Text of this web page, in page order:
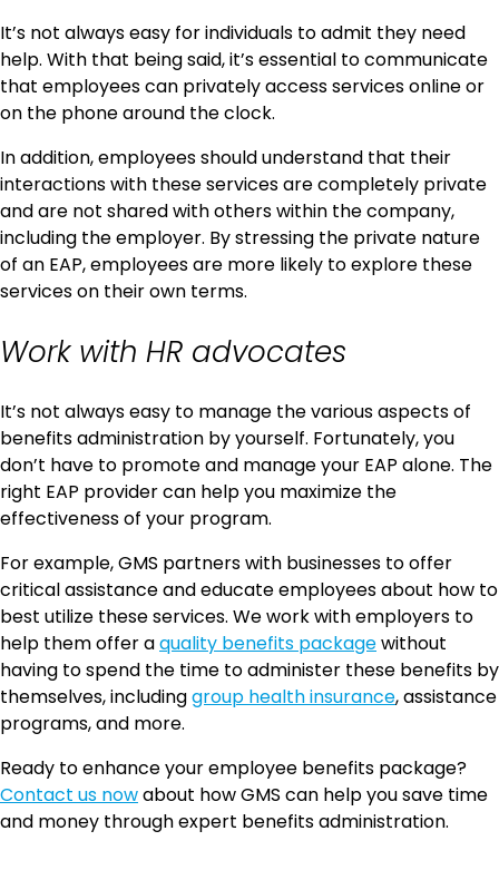
It’s not always easy for individuals to admit they need
help. With that being said, it’s essential to communicate
that employees can privately access services online or
on the phone around the clock.
In addition, employees should understand that their
interactions with these services are completely private
and are not shared with others within the company,
including the employer. By stressing the private nature
of an EAP, employees are more likely to explore these
services on their own terms.
Work with HR advocates
It’s not always easy to manage the various aspects of
benefits administration by yourself. Fortunately, you
don’t have to promote and manage your EAP alone. The
right EAP provider can help you maximize the
effectiveness of your program.
For example, GMS partners with businesses to offer
critical assistance and educate employees about how to
best utilize these services. We work with employers to
help them offer aquality benefits packagewithout
having to spend the time to administer these benefits by
themselves, includinggroup health insurance, assistance
programs, and more.
Ready to enhance your employee benefits package?
Contact us nowabout how GMS can help you save time
and money through expert benefits administration.